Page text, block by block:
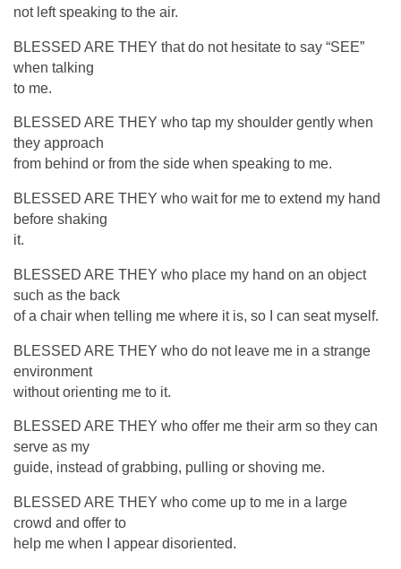
not left speaking to the air.
BLESSED ARE THEY that do not hesitate to say “SEE”
when talking
to me.
BLESSED ARE THEY who tap my shoulder gently when
they approach
from behind or from the side when speaking to me.
BLESSED ARE THEY who wait for me to extend my hand
before shaking
it.
BLESSED ARE THEY who place my hand on an object
such as the back
of a chair when telling me where it is, so I can seat myself.
BLESSED ARE THEY who do not leave me in a strange
environment
without orienting me to it.
BLESSED ARE THEY who offer me their arm so they can
serve as my
guide, instead of grabbing, pulling or shoving me.
BLESSED ARE THEY who come up to me in a large
crowd and offer to
help me when I appear disoriented.